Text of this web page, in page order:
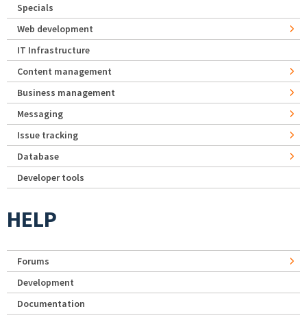
Specials
Web development
IT Infrastructure
Content management
Business management
Messaging
Issue tracking
Database
Developer tools
HELP
Forums
Development
Documentation